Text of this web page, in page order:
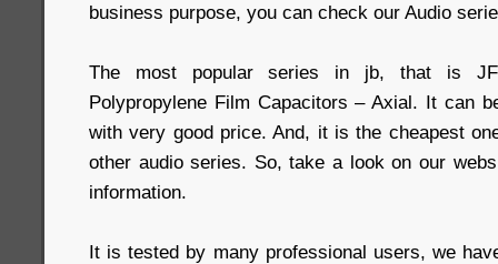
business purpose, you can check our Audio
The most popular series in jb, that is
Polypropylene Film Capacitors – Axial. It can
with very good price. And, it is the cheapest
other audio series. So, take a look on our
information.
It is tested by many professional users, we